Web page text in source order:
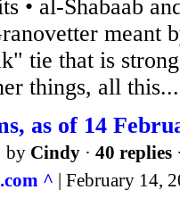
• al-Shabaab
meant
tie that is
things, all this...
as of 14
by Cindy · 40 replies
^ | February 14,